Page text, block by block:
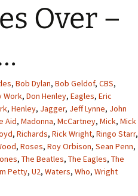
Over –
, Bob Dylan, Bob Geldof, CBS,
Work, Don Henley, Eagles, Eric
, Henley, Jagger, Jeff Lynne, John
Aid, Madonna, McCartney, Mick, Mick
, Richards, Rick Wright, Ringo Starr,
, Roses, Roy Orbison, Sean Penn,
, The Beatles, The Eagles, The
Petty, U2, Waters, Who, Wright